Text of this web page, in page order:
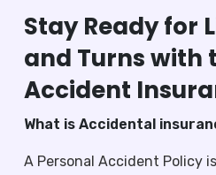
Stay Ready for
and Turns with
Accident
What is Accidental
A Personal Accident Policy